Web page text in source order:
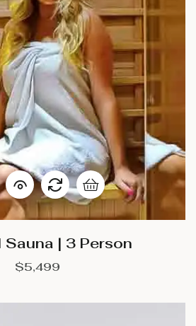
Infrared Sauna | 3 Person
$5,499